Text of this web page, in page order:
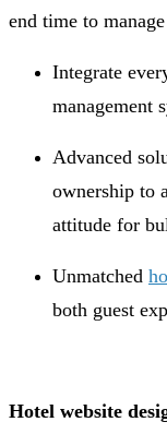
end time to
Integrate
management
Advanced
ownership to
attitude for
Unmatched
both guest
Hotel website